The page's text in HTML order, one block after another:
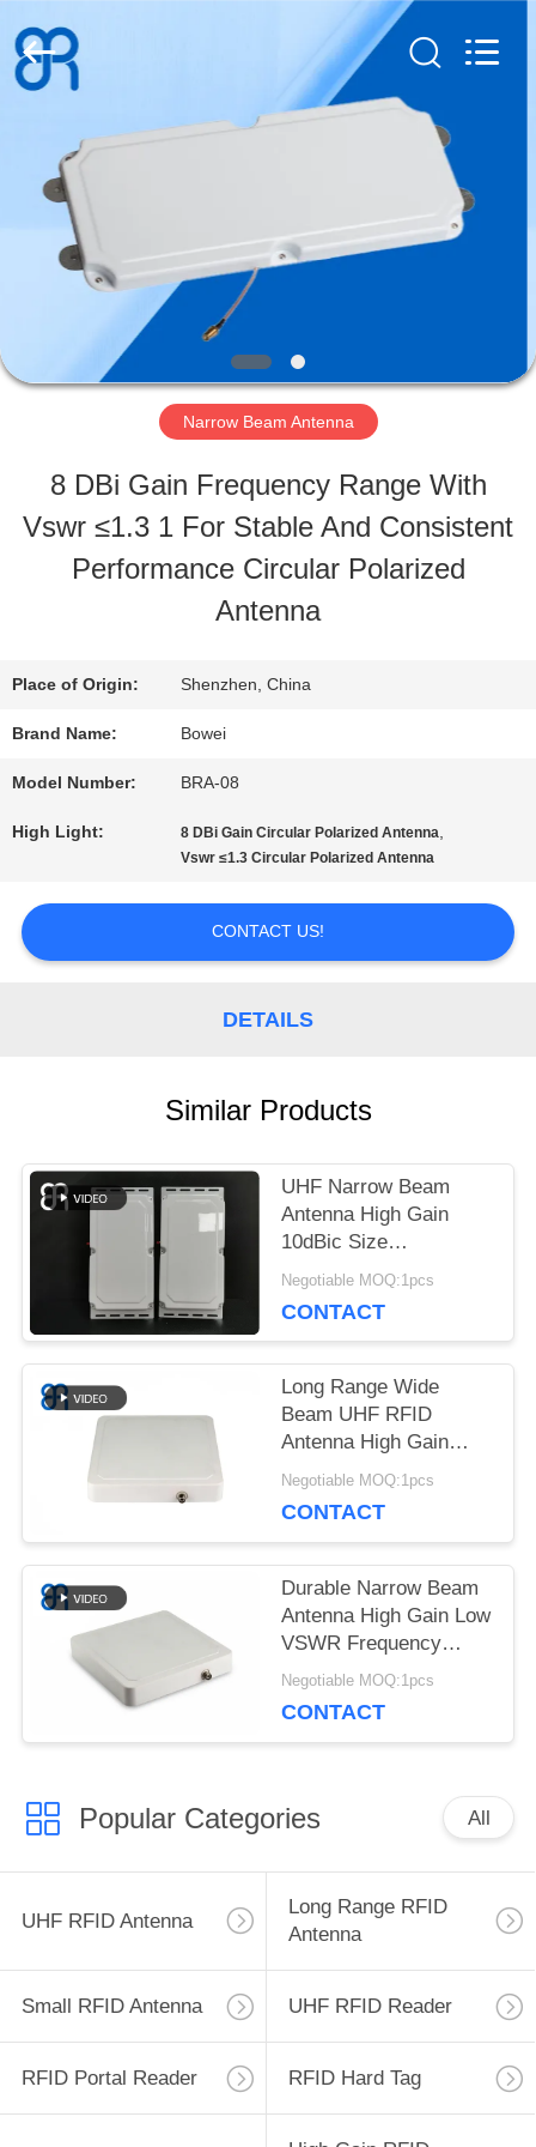
HOME
PRODUCTS
VR
ABOUT
FACTORY
TOUR
CONTACT
CASES
REQUEST
QUOTE
SITEMAP
PRIVACY
POLICY
Bowei
RFID
Technology
Co.,LTD..
Narrow Beam Antenna
8 DBi Gain Frequency Range With
Vswr ≤1.3 1 For Stable And Consistent
Performance Circular Polarized
Antenna
Place of Origin: Shenzhen, China
Brand Name: Bowei
Model Number: BRA-08
High Light: 8 DBi Gain Circular Polarized Antenna,
Vswr ≤1.3 Circular Polarized Antenna
CONTACT US!
DETAILS
Similar Products
UHF Narrow Beam
Antenna High Gain
10dBic Size
460×220×44mm For
Negotiable MOQ:1pcs
CONTACT
Long Range Wide
Beam UHF RFID
Antenna High Gain
Circular Polarization
Antenna for Logistics
Negotiable MOQ:1pcs
CONTACT
Durable Narrow Beam
Antenna High Gain Low
VSWR Frequency
Range 902~928mhz
Range Antenna
Negotiable MOQ:1pcs
CONTACT
Popular Categories All
UHF RFID Antenna
Long Range RFID
Antenna
Small RFID Antenna UHF RFID Reader
RFID Portal Reader RFID Hard Tag